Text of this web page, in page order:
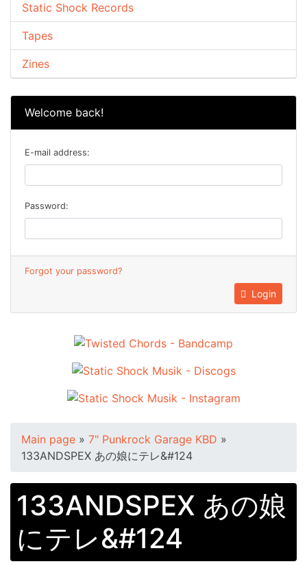
Static Shock Records
Tapes
Zines
Welcome back!
E-mail address:
Password:
Forgot your password?
Login
Main page » 7" Punkrock Garage KBD »
133ANDSPEX あの娘にテレ&#124
133ANDSPEX あの娘
にテレ&#124